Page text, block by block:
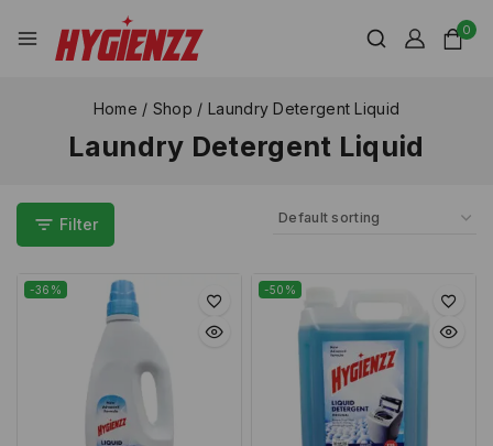
0
Home / Shop / Laundry Detergent Liquid
Laundry Detergent Liquid
Filter
-36% -50%